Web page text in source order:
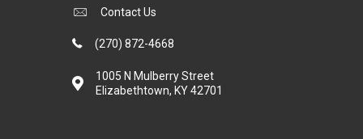
Contact Us
(270) 872-4668
1005 N Mulberry Street
Elizabethtown, KY 42701